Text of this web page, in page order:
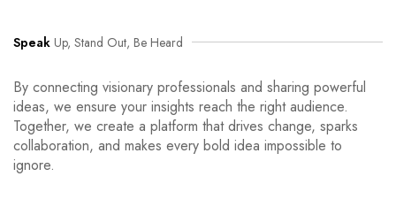
Speak Up, Stand Out, Be Heard
By connecting visionary professionals and sharing powerful
ideas, we ensure your insights reach the right audience.
Together, we create a platform that drives change, sparks
collaboration, and makes every bold idea impossible to
ignore.